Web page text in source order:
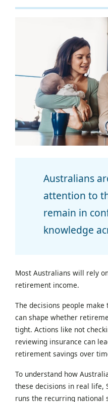
Australians
attention to
remain in
knowledge
Most Australians will rely
retirement income.
The decisions people
can shape whether
tight. Actions like not
reviewing insurance can
retirement savings over
To understand how
these decisions in real life,
runs the recurring national